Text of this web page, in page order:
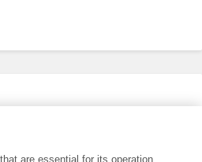
are essential for its operation